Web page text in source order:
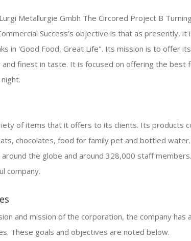
Metallurgie Gmbh The Circored Project B
Success's objective is that as presently, it
in 'Good Food, Great Life". Its mission is to offer
and finest in taste. It is focused on offering the best
of items that it offers to its clients. Its products
chocolates, food for family pet and bottled
the globe and around 328,000 staff
company.
and mission of the corporation, the company has
These goals and objectives are noted below.